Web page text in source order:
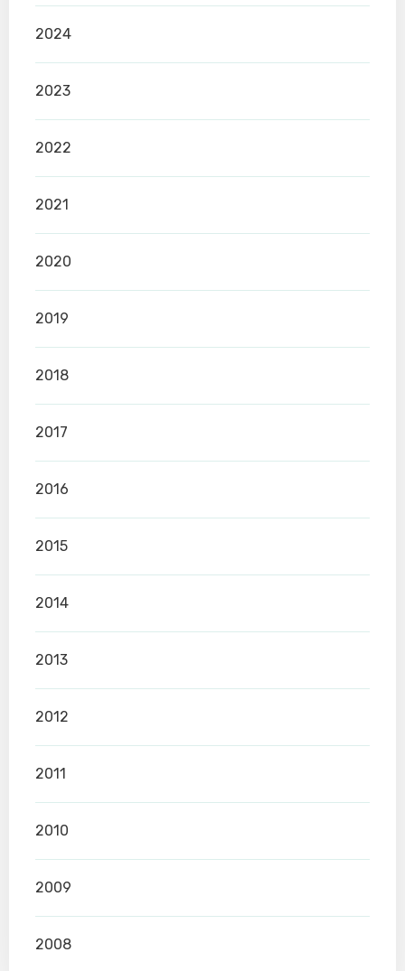
2024
2023
2022
2021
2020
2019
2018
2017
2016
2015
2014
2013
2012
2011
2010
2009
2008